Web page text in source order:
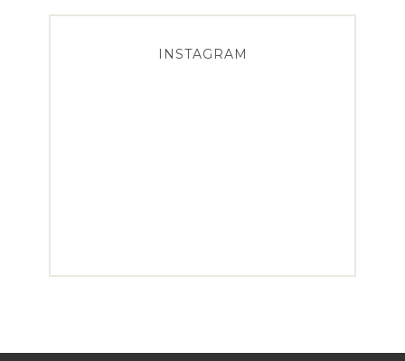
INSTAGRAM